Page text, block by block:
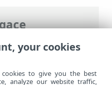
> ESET Endpoint
your cookies
to give you the best
analyze our website traffic,